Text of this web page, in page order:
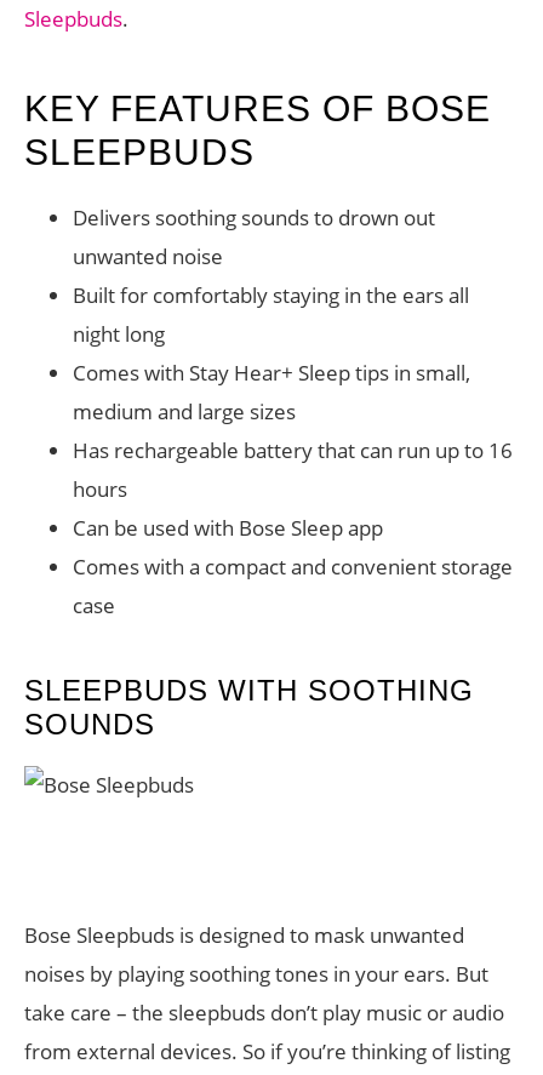
Sleepbuds.
KEY FEATURES OF BOSE
SLEEPBUDS
Delivers soothing sounds to drown out
unwanted noise
Built for comfortably staying in the ears all
night long
Comes with Stay Hear+ Sleep tips in small,
medium and large sizes
Has rechargeable battery that can run up to 16
hours
Can be used with Bose Sleep app
Comes with a compact and convenient storage
case
SLEEPBUDS WITH SOOTHING
SOUNDS
Bose Sleepbuds is designed to mask unwanted
noises by playing soothing tones in your ears. But
take care – the sleepbuds don’t play music or audio
from external devices. So if you’re thinking of listing